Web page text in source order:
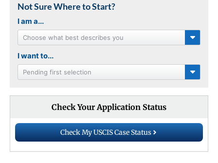
Not Sure Where to Start?
I am a...
Choose what best describes you
I want to...
Pending first selection
Check Your Application Status
Check My USCIS Case Status